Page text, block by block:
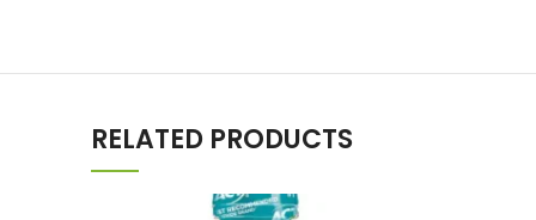
RELATED PRODUCTS